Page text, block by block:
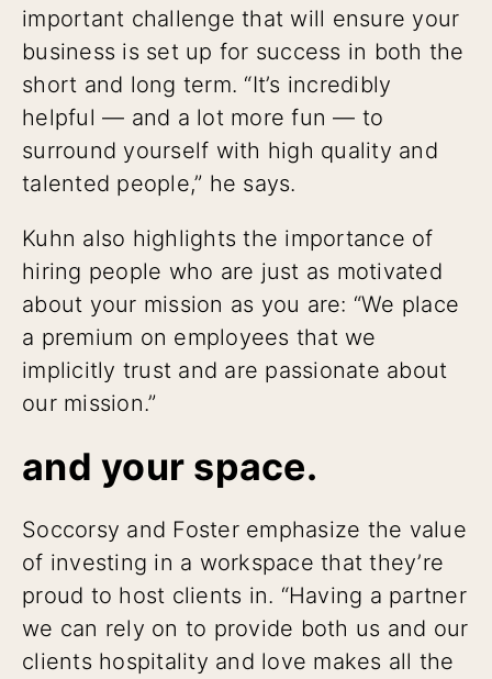
important challenge that will ensure your
business is set up for success in both the
short and long term. “It’s incredibly
helpful — and a lot more fun — to
surround yourself with high quality and
talented people,” he says.
Kuhn also highlights the importance of
hiring people who are just as motivated
about your mission as you are: “We place
a premium on employees that we
implicitly trust and are passionate about
our mission.”
and your space.
Soccorsy and Foster emphasize the value
of investing in a workspace that they’re
proud to host clients in. “Having a partner
we can rely on to provide both us and our
clients hospitality and love makes all the